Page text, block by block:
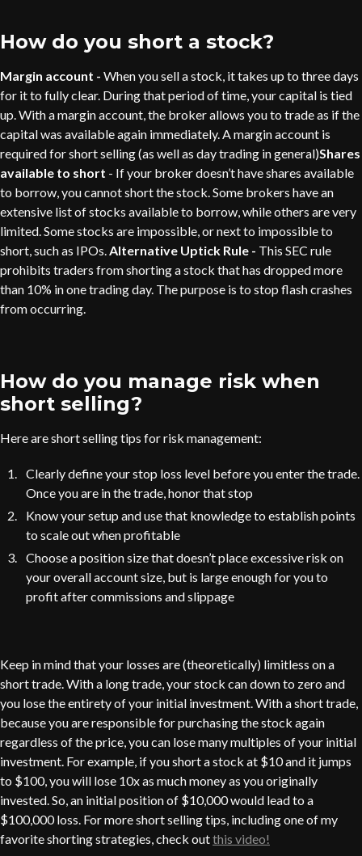
How do you short a stock?
Margin account - When you sell a stock, it takes up to three days
for it to fully clear. During that period of time, your capital is tied
up. With a margin account, the broker allows you to trade as if the
capital was available again immediately. A margin account is
required for short selling (as well as day trading in general)Shares
available to short - If your broker doesn’t have shares available
to borrow, you cannot short the stock. Some brokers have an
extensive list of stocks available to borrow, while others are very
limited. Some stocks are impossible, or next to impossible to
short, such as IPOs.Alternative Uptick Rule - This SEC rule
prohibits traders from shorting a stock that has dropped more
than 10% in one trading day. The purpose is to stop flash crashes
from occurring.
How do you manage risk when
short selling?
Here are short selling tips for risk management:
Clearly define your stop loss level before you enter the trade.
Once you are in the trade, honor that stop
Know your setup and use that knowledge to establish points
to scale out when profitable
Choose a position size that doesn’t place excessive risk on
your overall account size, but is large enough for you to
profit after commissions and slippage
Keep in mind that your losses are (theoretically) limitless on a
short trade. With a long trade, your stock can down to zero and
you lose the entirety of your initial investment. With a short trade,
because you are responsible for purchasing the stock again
regardless of the price, you can lose many multiples of your initial
investment. For example, if you short a stock at $10 and it jumps
to $100, you will lose 10x as much money as you originally
invested. So, an initial position of $10,000 would lead to a
$100,000 loss. For more short selling tips, including one of my
favorite shorting strategies, check outthis video!